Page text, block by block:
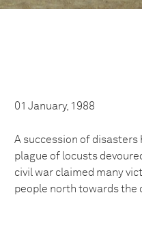
01 January, 1988
A succession of disasters
plague of locusts
civil war claimed many
people north towards the